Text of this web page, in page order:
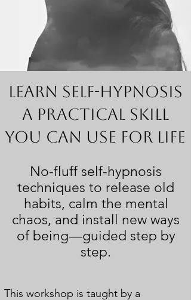
Learn Self-Hypnosis
A Practical Skill
You Can Use for Life
No-fluff self-hypnosis
techniques to release old
habits, calm the mental
chaos, and install new ways
of being—guided step by
step.
This workshop is taught by a